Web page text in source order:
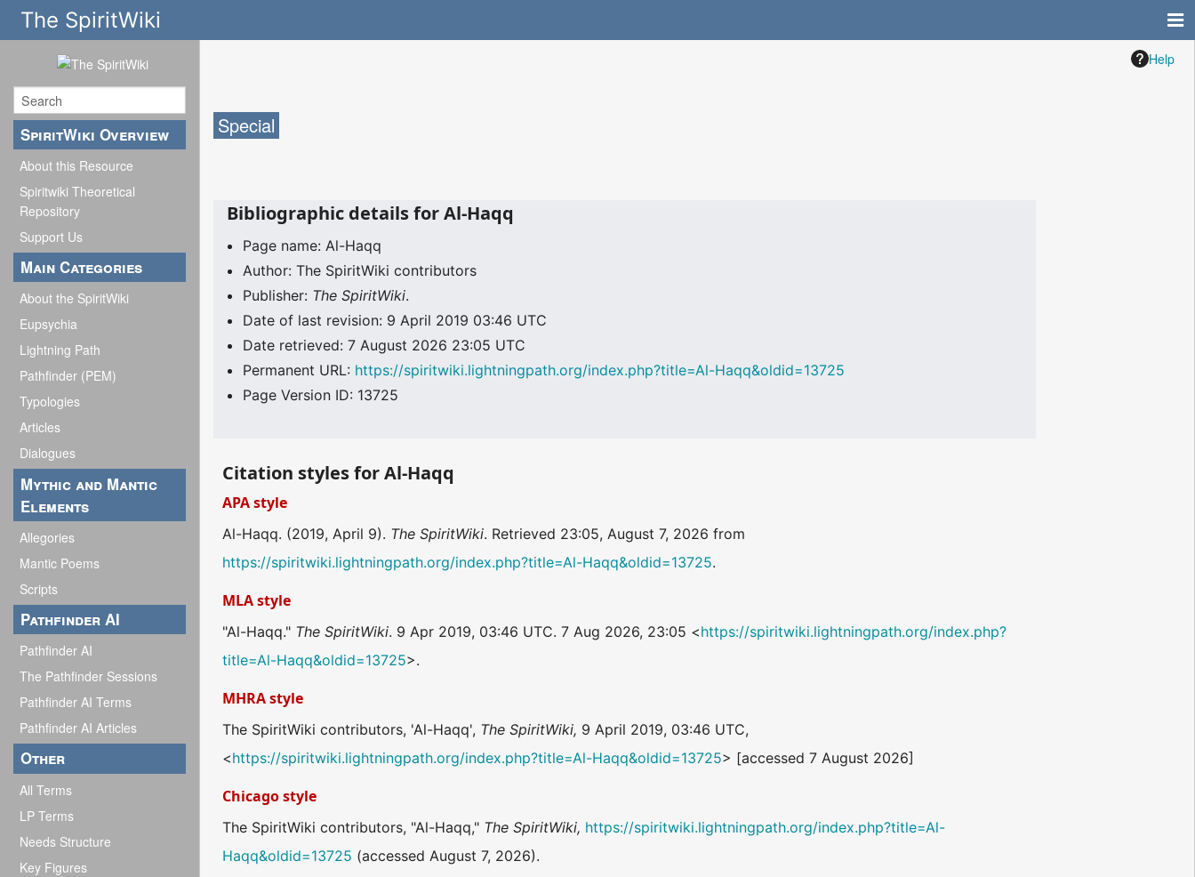
The SpiritWiki
SpiritWiki Overview
About this Resource
Spiritwiki Theoretical
Repository
Support Us
Main Categories
About the SpiritWiki
Eupsychia
Lightning Path
Pathfinder (PEM)
Typologies
Articles
Dialogues
Mythic and Mantic
Elements
Allegories
Mantic Poems
Scripts
Pathfinder AI
Pathfinder AI
The Pathfinder Sessions
Pathfinder AI Terms
Pathfinder AI Articles
Other
All Terms
LP Terms
Needs Structure
Key Figures
Help
Special
Bibliographic details for Al-Haqq
Page name: Al-Haqq
Author: The SpiritWiki contributors
Publisher: The SpiritWiki.
Date of last revision: 9 April 2019 03:46 UTC
Date retrieved: 7 August 2026 23:05 UTC
Permanent URL: https://spiritwiki.lightningpath.org/index.php?title=Al-Haqq&oldid=13725
Page Version ID: 13725
Citation styles for Al-Haqq
APA style
Al-Haqq. (2019, April 9). The SpiritWiki. Retrieved 23:05, August 7, 2026 from
https://spiritwiki.lightningpath.org/index.php?title=Al-Haqq&oldid=13725.
MLA style
"Al-Haqq." The SpiritWiki. 9 Apr 2019, 03:46 UTC. 7 Aug 2026, 23:05 <https://spiritwiki.lightningpath.org/index.php?
title=Al-Haqq&oldid=13725>.
MHRA style
The SpiritWiki contributors, 'Al-Haqq', The SpiritWiki, 9 April 2019, 03:46 UTC,
<https://spiritwiki.lightningpath.org/index.php?title=Al-Haqq&oldid=13725> [accessed 7 August 2026]
Chicago style
The SpiritWiki contributors, "Al-Haqq," The SpiritWiki, https://spiritwiki.lightningpath.org/index.php?title=Al-
Haqq&oldid=13725 (accessed August 7, 2026).